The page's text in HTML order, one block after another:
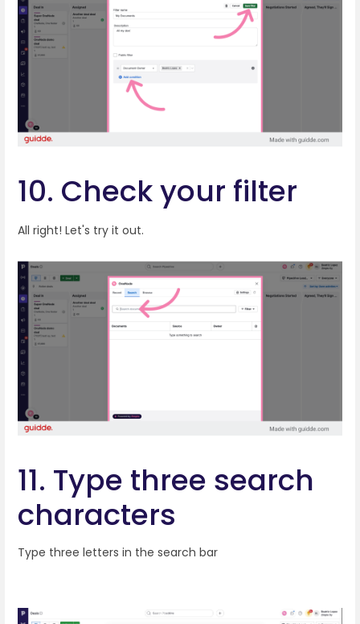
10. Check your filter
All right! Let's try it out.
11. Type three search
characters
Type three letters in the search bar